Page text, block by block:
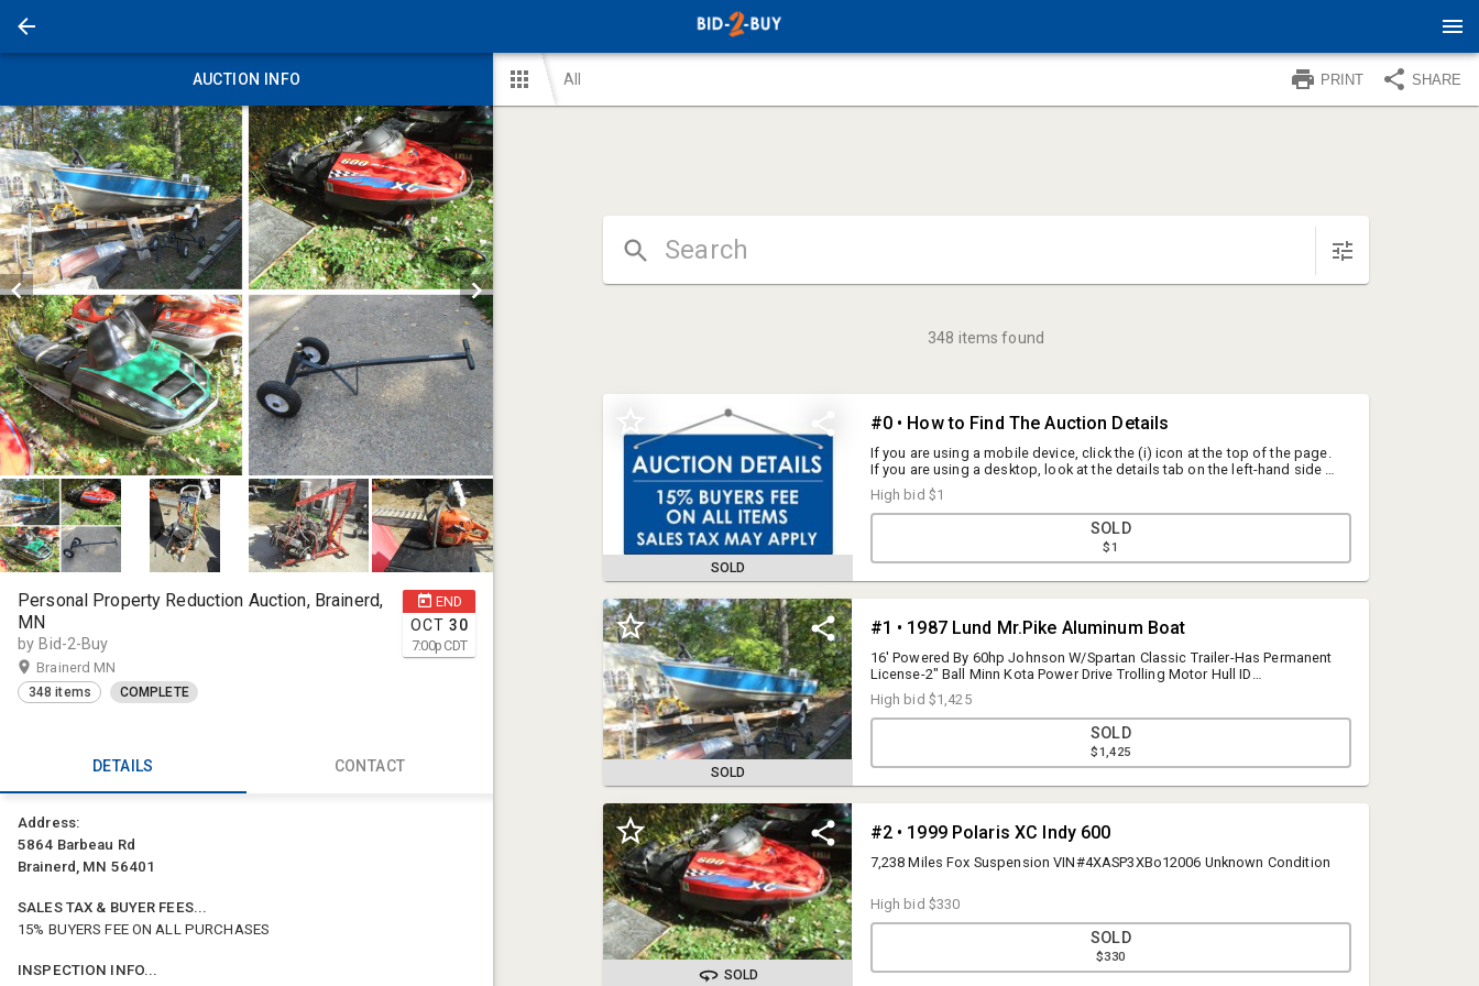
AUCTION INFO
END
OCT 30
7:00p CDT
Personal Property Reduction Auction, Brainerd,
MN
by Bid-2-Buy
Brainerd MN
348 items COMPLETE
DETAILS CONTACT
Address:
5864 Barbeau Rd
Brainerd, MN 56401
SALES TAX & BUYER FEES...
15% BUYERS FEE ON ALL PURCHASES
INSPECTION INFO...
info@bid-2-buy.com
All PRINT SHARE
348 items found
SOLD
#0 • How to Find The Auction Details
If you are using a mobile device, click the (i) icon at the top of the page.
If you are using a desktop, look at the details tab on the left-hand side of
the screen. Auction ID: 227482
High bid $1
SOLD
$1
SOLD
#1 • 1987 Lund Mr.Pike Aluminum Boat
16' Powered By 60hp Johnson W/Spartan Classic Trailer-Has Permanent
License-2" Ball Minn Kota Power Drive Trolling Motor Hull ID
LUN31285E787
High bid $1,425
SOLD
$1,425
SOLD
#2 • 1999 Polaris XC Indy 600
7,238 Miles Fox Suspension VIN#4XASP3XBo12006 Unknown Condition
High bid $330
SOLD
$330